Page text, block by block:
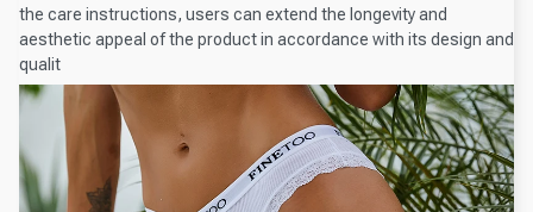
the care instructions, users can extend the longevity and
aesthetic appeal of the product in accordance with its design and
qualit